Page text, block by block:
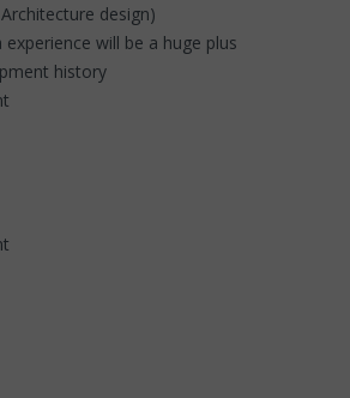
design)
will be a huge plus
history